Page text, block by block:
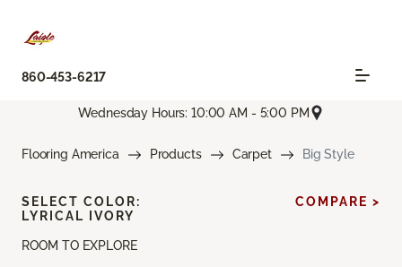
860-453-6217
Wednesday Hours: 10:00 AM - 5:00 PM
Flooring America Products Carpet Big Style
ROOM TO EXPLORE
SELECT COLOR:
LYRICAL IVORY
COMPARE >